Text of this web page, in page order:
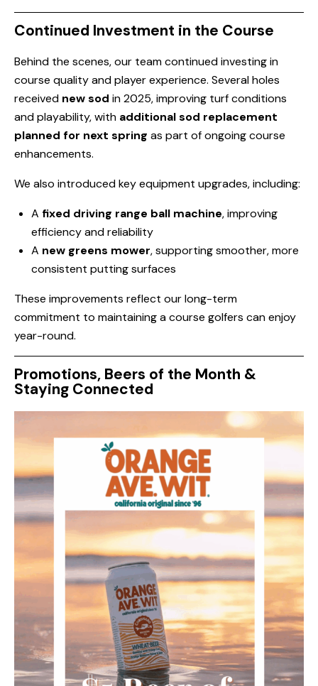
Continued Investment in the Course
Behind the scenes, our team continued investing in
course quality and player experience. Several holes
received new sod in 2025, improving turf conditions
and playability, with additional sod replacement
planned for next spring as part of ongoing course
enhancements.
We also introduced key equipment upgrades, including:
A fixed driving range ball machine, improving
efficiency and reliability
A new greens mower, supporting smoother, more
consistent putting surfaces
These improvements reflect our long-term
commitment to maintaining a course golfers can enjoy
year-round.
Promotions, Beers of the Month &
Staying Connected